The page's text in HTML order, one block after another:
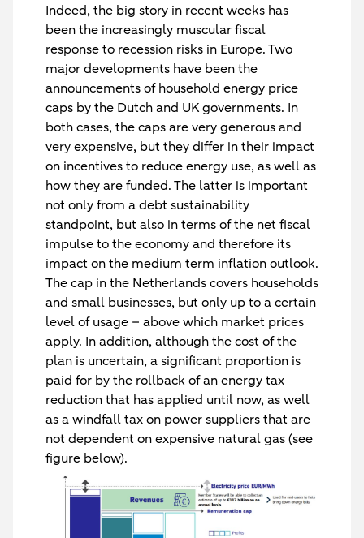
Indeed, the big story in recent weeks has
been the increasingly muscular fiscal
response to recession risks in Europe. Two
major developments have been the
announcements of household energy price
caps by the Dutch and UK governments. In
both cases, the caps are very generous and
very expensive, but they differ in their impact
on incentives to reduce energy use, as well as
how they are funded. The latter is important
not only from a debt sustainability
standpoint, but also in terms of the net fiscal
impulse to the economy and therefore its
impact on the medium term inflation outlook.
The cap in the Netherlands covers households
and small businesses, but only up to a certain
level of usage – above which market prices
apply. In addition, although the cost of the
plan is uncertain, a significant proportion is
paid for by the rollback of an energy tax
reduction that has applied until now, as well
as a windfall tax on power suppliers that are
not dependent on expensive natural gas (see
figure below).